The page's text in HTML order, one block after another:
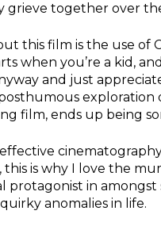
together over
this film is the use of
when you’re a kid,
and just
posthumous
film, ends up being
is why I love the
protagonist in
anomalies in life.